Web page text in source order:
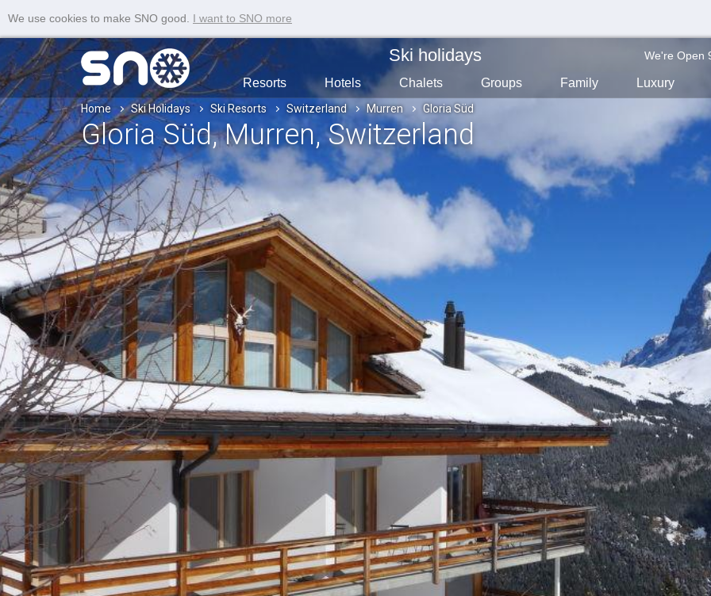
We use cookies to make SNO good. I want to SNO more
Ski holidays We're Open
Resorts Hotels Chalets Groups Family Luxury
Home Ski Holidays Ski Resorts Switzerland Murren Gloria Süd
Gloria Süd, Murren, Switzerland